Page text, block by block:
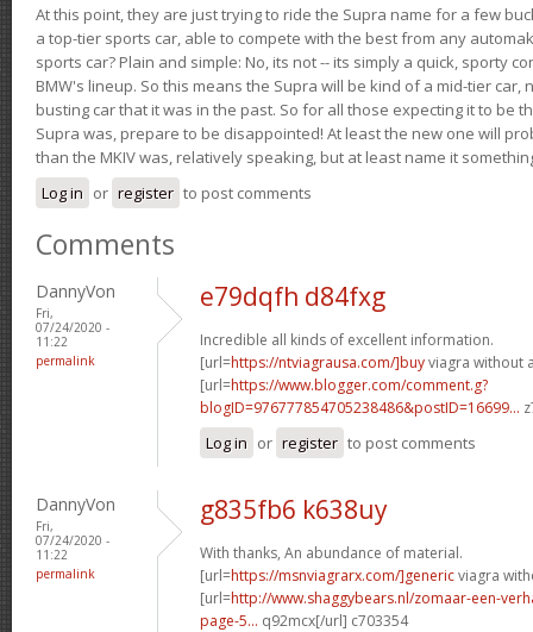
At this point, they are just trying to ride the Supra name for a few
a top-tier sports car, able to compete with the best from any
sports car? Plain and simple: No, its not -- its simply a quick, sporty
BMW's lineup. So this means the Supra will be kind of a mid-tier car,
busting car that it was in the past. So for all those expecting it to be
Supra was, prepare to be disappointed! At least the new one will
than the MKIV was, relatively speaking, but at least name it
Log in or register to post comments
Comments
DannyVon
Fri,
07/24/2020 -
11:22
permalink
e79dqfh d84fxg
Incredible all kinds of excellent information.
[url=https://ntviagrausa.com/]buyviagra without
[url=https://www.blogger.com/comment.g?
blogID=976777854705238486&postID=16699...
Log in or register to post comments
DannyVon
Fri,
07/24/2020 -
11:22
permalink
g835fb6 k638uy
With thanks, An abundance of material.
[url=https://msnviagrarx.com/]genericviagra
[url=http://www.shaggybears.nl/zomaar-een-
page-5... q92mcx[/url] c703354